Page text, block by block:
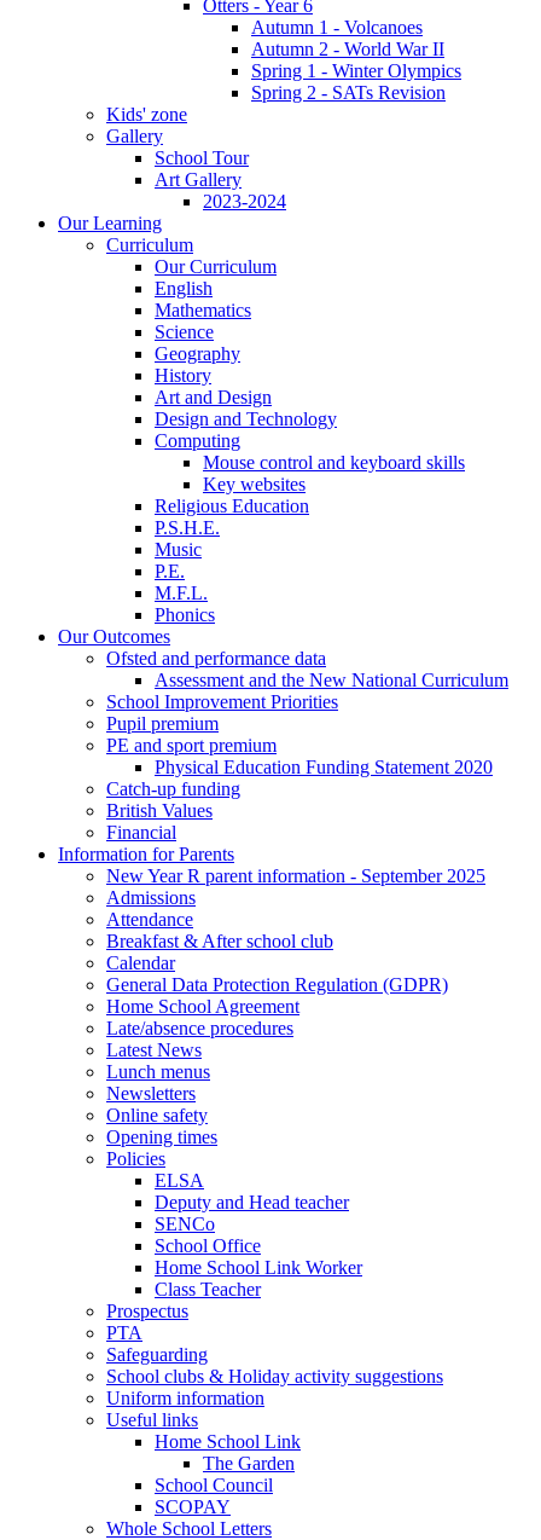
Otters - Year 6
Autumn 1 - Volcanoes
Autumn 2 - World War II
Spring 1 - Winter Olympics
Spring 2 - SATs Revision
Kids' zone
Gallery
School Tour
Art Gallery
2023-2024
Our Learning
Curriculum
Our Curriculum
English
Mathematics
Science
Geography
History
Art and Design
Design and Technology
Computing
Mouse control and keyboard skills
Key websites
Religious Education
P.S.H.E.
Music
P.E.
M.F.L.
Phonics
Our Outcomes
Ofsted and performance data
Assessment and the New National Curriculum
School Improvement Priorities
Pupil premium
PE and sport premium
Physical Education Funding Statement 2020
Catch-up funding
British Values
Financial
Information for Parents
New Year R parent information - September 2025
Admissions
Attendance
Breakfast & After school club
Calendar
General Data Protection Regulation (GDPR)
Home School Agreement
Late/absence procedures
Latest News
Lunch menus
Newsletters
Online safety
Opening times
Policies
ELSA
Deputy and Head teacher
SENCo
School Office
Home School Link Worker
Class Teacher
Prospectus
PTA
Safeguarding
School clubs & Holiday activity suggestions
Uniform information
Useful links
Home School Link
The Garden
School Council
SCOPAY
Whole School Letters